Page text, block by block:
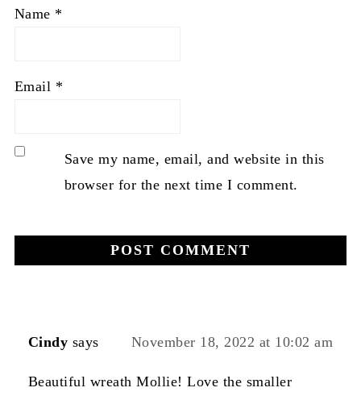
Name *
Email *
Save my name, email, and website in this
browser for the next time I comment.
Cindy says November 18, 2022 at 10:02 am
Beautiful wreath Mollie! Love the smaller